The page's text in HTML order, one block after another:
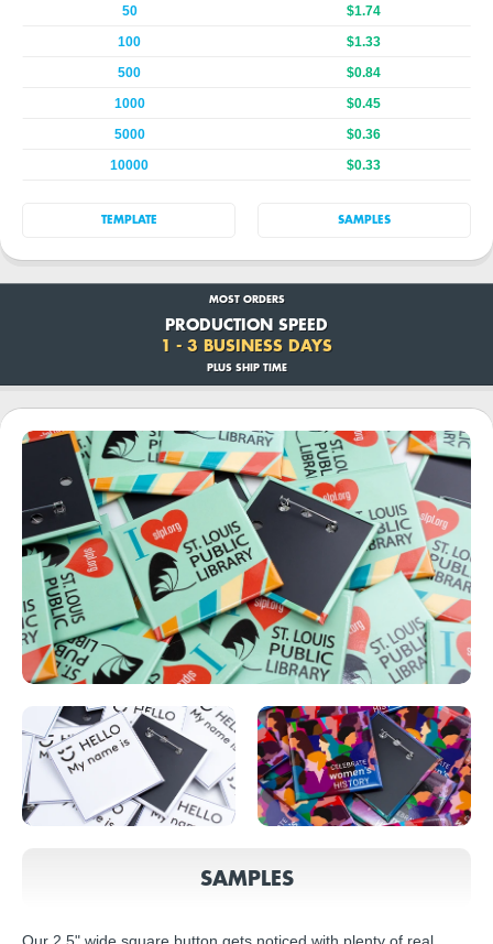
50
$1.74
100
$1.33
500
$0.84
1000
$0.45
5000
$0.36
10000
$0.33
TEMPLATE SAMPLES
MOST ORDERS
PRODUCTION SPEED
1 - 3 BUSINESS DAYS
PLUS SHIP TIME
SAMPLES